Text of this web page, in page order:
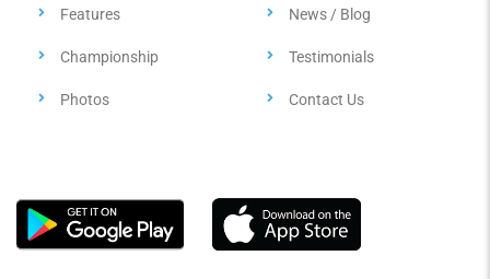
Features News / Blog
Championship Testimonials
Photos Contact Us